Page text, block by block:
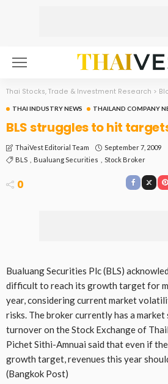
Thai Stocks, Trade & Investment Research >
THAI INDUSTRY NEWS THAILAND COMPANY
BLS struggles to hit
ThaiVest Editorial Team
September 7, 2009
BLS
Bualuang Securities Stock Broker
0
Bualuang Securities Plc (BLS)
difficult to reach its growth target for
year, considering current market
risks. The broker currently has a
turnover on the Stock Exchange of
Pichet Sithi-Amnuai said that even if
growth target, revenues this year
(Bangkok Post)